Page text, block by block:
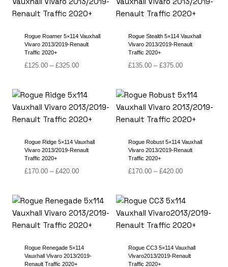
Rogue Roamer 5×114 Vauxhall
Vivaro 2013/2019-Renault
Traffic 2020+
£125.00 – £325.00Price
through
£325.00
Rogue Stealth 5×114 Vauxhall
Vivaro 2013/2019-Renault
Traffic 2020+
£135.00 – £375.00Price
through
£375.00
Rogue Ridge 5×114 Vauxhall
Vivaro 2013/2019-Renault
Traffic 2020+
£170.00 – £420.00Price
through
£420.00
Rogue Robust 5×114 Vauxhall
Vivaro 2013/2019-Renault
Traffic 2020+
£170.00 – £420.00Price
through
£420.00
Rogue Renegade 5×114
Vauxhall Vivaro 2013/2019-
Renault Traffic 2020+
Rogue CC3 5×114 Vauxhall
Vivaro2013/2019-Renault
Traffic 2020+